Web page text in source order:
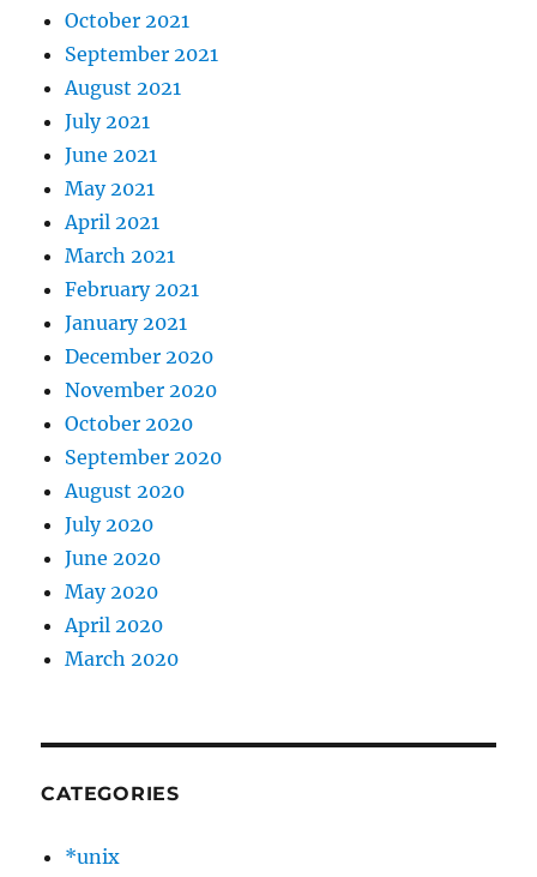
October 2021
September 2021
August 2021
July 2021
June 2021
May 2021
April 2021
March 2021
February 2021
January 2021
December 2020
November 2020
October 2020
September 2020
August 2020
July 2020
June 2020
May 2020
April 2020
March 2020
CATEGORIES
*unix